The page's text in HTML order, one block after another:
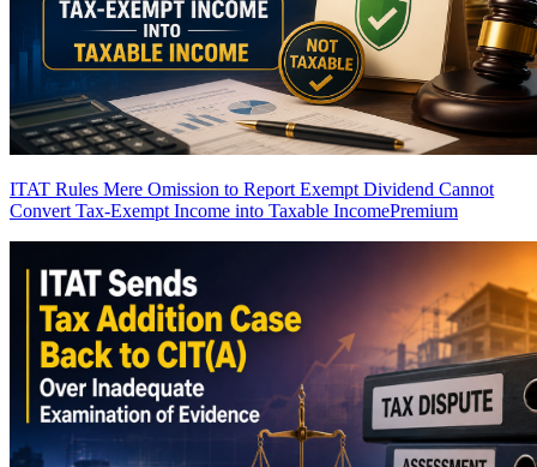
ITAT Rules Mere Omission to Report Exempt Dividend Cannot
Convert Tax-Exempt Income into Taxable IncomePremium